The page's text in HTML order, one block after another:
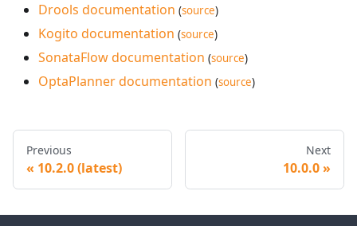
Drools documentation (source)
Kogito documentation (source)
SonataFlow documentation (source)
OptaPlanner documentation (source)
Previous
10.2.0 (latest)
Next
10.0.0